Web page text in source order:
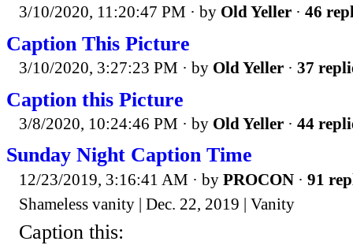
3/10/2020, 11:20:47 PM · by Old Yeller · 46
Caption This Picture
3/10/2020, 3:27:23 PM · by Old Yeller · 37
Caption this Picture
3/8/2020, 10:24:46 PM · by Old Yeller · 44
Sunday Night Caption Time
12/23/2019, 3:16:41 AM · by PROCON · 91
Shameless vanity | Dec. 22, 2019 | Vanity
Caption this: